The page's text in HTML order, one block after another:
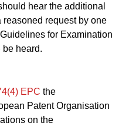
hear the additional
request by one
for Examination
be heard.
EPC the
Patent Organisation
on the